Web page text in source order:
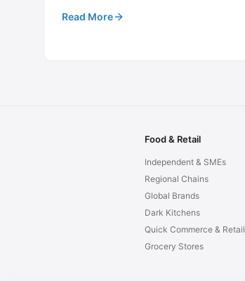
Read More
Food & Retail
Independent & SMEs
Regional Chains
Global Brands
Dark Kitchens
Quick Commerce & Retail
Grocery Stores